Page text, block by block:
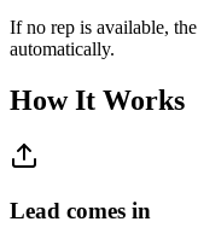
If no rep is available,
automatically.
How It Works
Lead comes in